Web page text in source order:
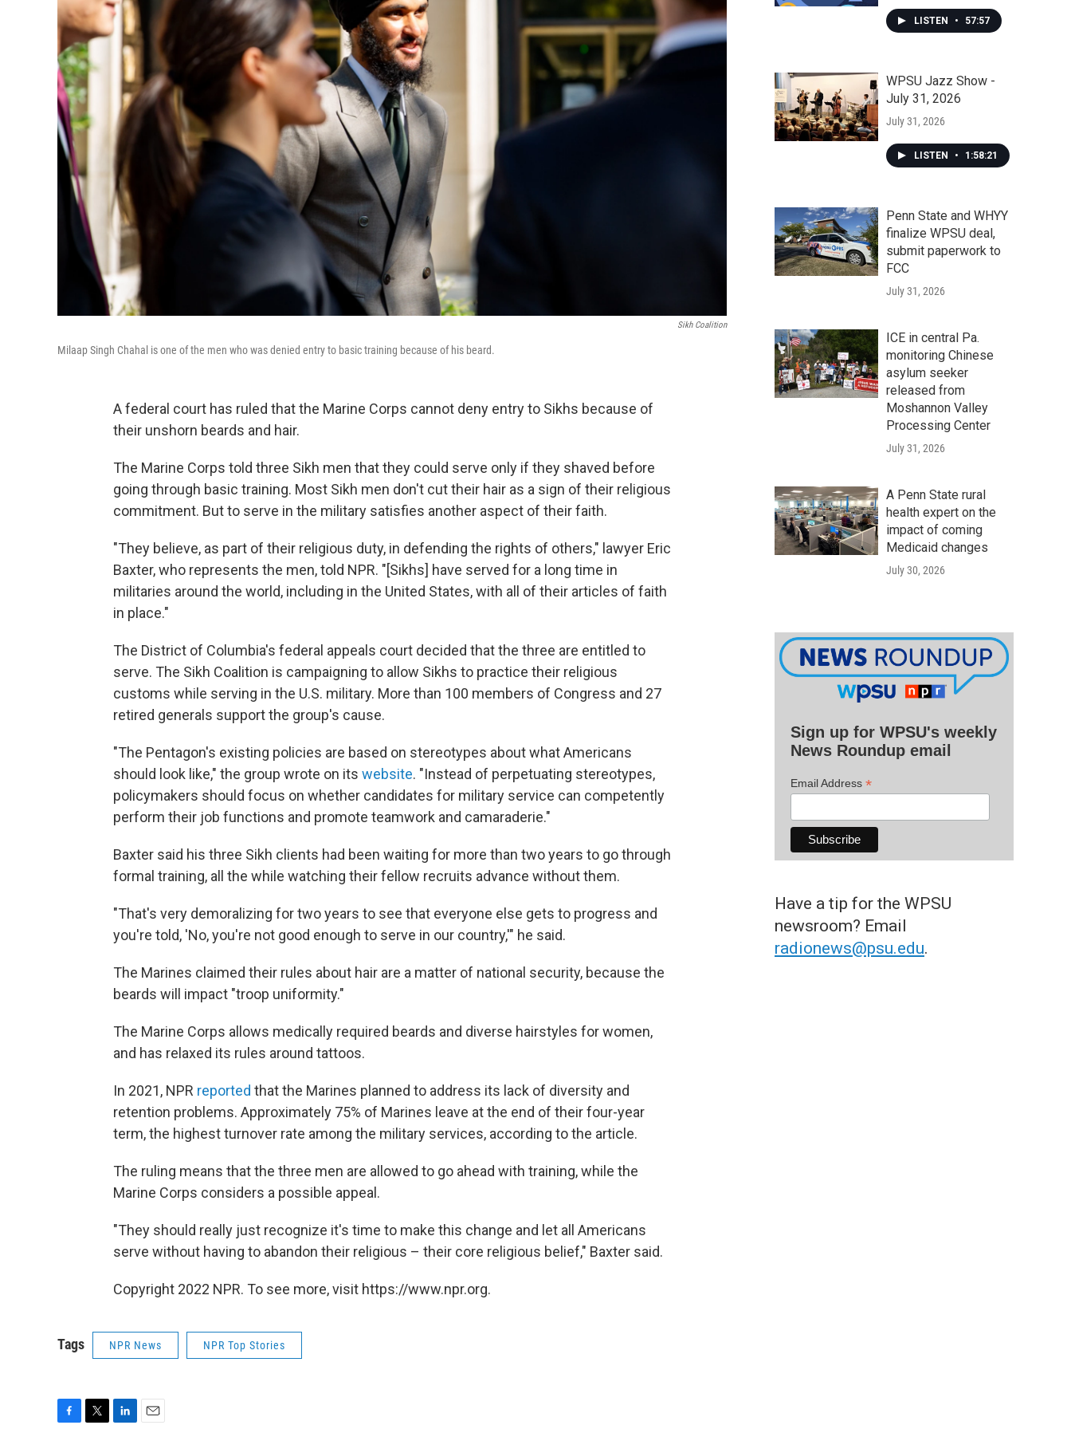
Sikh Coalition
Milaap Singh Chahal is one of the men who was denied entry to basic training because of his beard.
A federal court has ruled that the Marine Corps cannot deny entry to Sikhs because of
their unshorn beards and hair.
The Marine Corps told three Sikh men that they could serve only if they shaved before
going through basic training. Most Sikh men don't cut their hair as a sign of their religious
commitment. But to serve in the military satisfies another aspect of their faith.
"They believe, as part of their religious duty, in defending the rights of others," lawyer Eric
Baxter, who represents the men, told NPR. "[Sikhs] have served for a long time in
militaries around the world, including in the United States, with all of their articles of faith
in place."
The District of Columbia's federal appeals court decided that the three are entitled to
serve. The Sikh Coalition is campaigning to allow Sikhs to practice their religious
customs while serving in the U.S. military. More than 100 members of Congress and 27
retired generals support the group's cause.
"The Pentagon's existing policies are based on stereotypes about what Americans
should look like," the group wrote on its website. "Instead of perpetuating stereotypes,
policymakers should focus on whether candidates for military service can competently
perform their job functions and promote teamwork and camaraderie."
Baxter said his three Sikh clients had been waiting for more than two years to go through
formal training, all the while watching their fellow recruits advance without them.
"That's very demoralizing for two years to see that everyone else gets to progress and
you're told, 'No, you're not good enough to serve in our country,'" he said.
The Marines claimed their rules about hair are a matter of national security, because the
beards will impact "troop uniformity."
The Marine Corps allows medically required beards and diverse hairstyles for women,
and has relaxed its rules around tattoos.
In 2021, NPR reported that the Marines planned to address its lack of diversity and
retention problems. Approximately 75% of Marines leave at the end of their four-year
term, the highest turnover rate among the military services, according to the article.
The ruling means that the three men are allowed to go ahead with training, while the
Marine Corps considers a possible appeal.
"They should really just recognize it's time to make this change and let all Americans
serve without having to abandon their religious – their core religious belief," Baxter said.
Copyright 2022 NPR. To see more, visit https://www.npr.org.
Tags NPR News NPR Top Stories
LISTEN • 57:57
WPSU Jazz Show -
July 31, 2026
July 31, 2026
LISTEN • 1:58:21
Penn State and WHYY
finalize WPSU deal,
submit paperwork to
FCC
July 31, 2026
ICE in central Pa.
monitoring Chinese
asylum seeker
released from
Moshannon Valley
Processing Center
July 31, 2026
A Penn State rural
health expert on the
impact of coming
Medicaid changes
July 30, 2026
Sign up for WPSU's weekly
News Roundup email
Email Address *
Have a tip for the WPSU
newsroom? Email
radionews@psu.edu.